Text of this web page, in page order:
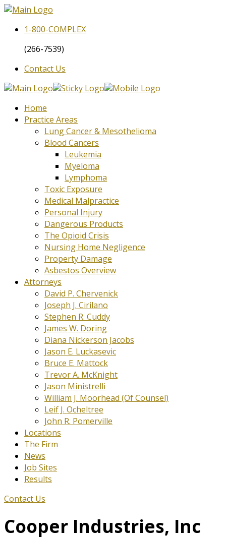
1-800-COMPLEX
(266-7539)
Contact Us
Home
Practice Areas
Lung Cancer & Mesothelioma
Blood Cancers
Leukemia
Myeloma
Lymphoma
Toxic Exposure
Medical Malpractice
Personal Injury
Dangerous Products
The Opioid Crisis
Nursing Home Negligence
Property Damage
Asbestos Overview
Attorneys
David P. Chervenick
Joseph J. Cirilano
Stephen R. Cuddy
James W. Doring
Diana Nickerson Jacobs
Jason E. Luckasevic
Bruce E. Mattock
Trevor A. McKnight
Jason Ministrelli
William J. Moorhead (Of Counsel)
Leif J. Ocheltree
John R. Pomerville
Locations
The Firm
News
Job Sites
Results
Contact Us
Cooper Industries, Inc